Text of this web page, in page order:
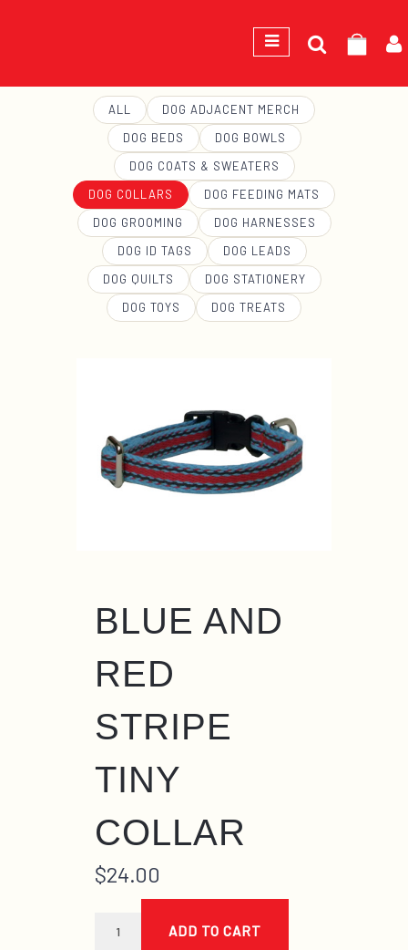
Search
for:
ALL
DOG ADJACENT MERCH
DOG BEDS
DOG BOWLS
DOG COATS & SWEATERS
DOG COLLARS
DOG FEEDING MATS
DOG GROOMING
DOG HARNESSES
DOG ID TAGS
DOG LEADS
DOG QUILTS
DOG STATIONERY
DOG TOYS
DOG TREATS
BLUE AND
RED
STRIPE
TINY
COLLAR
$24.00
ADD TO CART